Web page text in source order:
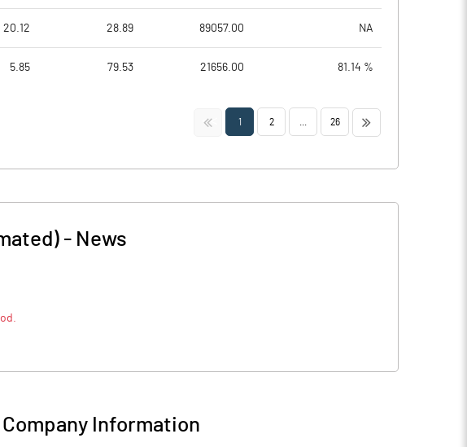
20.12 28.89 89057.00 NA
5.85 79.53 21656.00 81.14 %
<< 1 2 26 >>
- News
Company Information